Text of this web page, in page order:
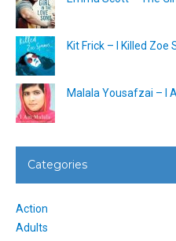
Kit Frick – I Killed
Malala Yousafzai – I
Categories
Action
Adults